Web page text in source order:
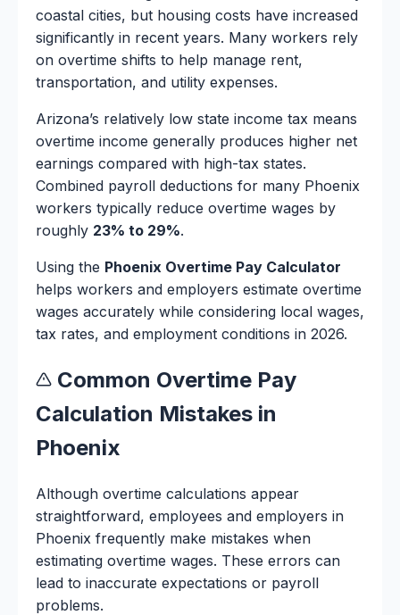
coastal cities, but housing costs have increased
significantly in recent years. Many workers rely
on overtime shifts to help manage rent,
transportation, and utility expenses.
Arizona’s relatively low state income tax means
overtime income generally produces higher net
earnings compared with high-tax states.
Combined payroll deductions for many Phoenix
workers typically reduce overtime wages by
roughly 23% to 29%.
Using the Phoenix Overtime Pay Calculator
helps workers and employers estimate overtime
wages accurately while considering local wages,
tax rates, and employment conditions in 2026.
Common Overtime Pay
Calculation Mistakes in
Phoenix
Although overtime calculations appear
straightforward, employees and employers in
Phoenix frequently make mistakes when
estimating overtime wages. These errors can
lead to inaccurate expectations or payroll
problems.